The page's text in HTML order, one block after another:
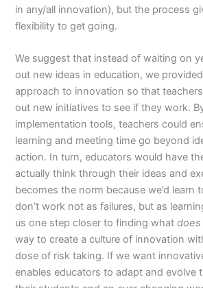
in any/all innovation), but the process
flexibility to get going.
We suggest that instead of waiting on
out new ideas in education, we
approach to innovation so that
out new initiatives to see if they work.
implementation tools, teachers could
learning and meeting time go beyond
action. In turn, educators would have
actually think through their ideas and
becomes the norm because we’d learn
don’t work not as failures, but as
us one step closer to finding whatdoes
way to create a culture of innovation
dose of risk taking. If we want
enables educators to adapt and evolve